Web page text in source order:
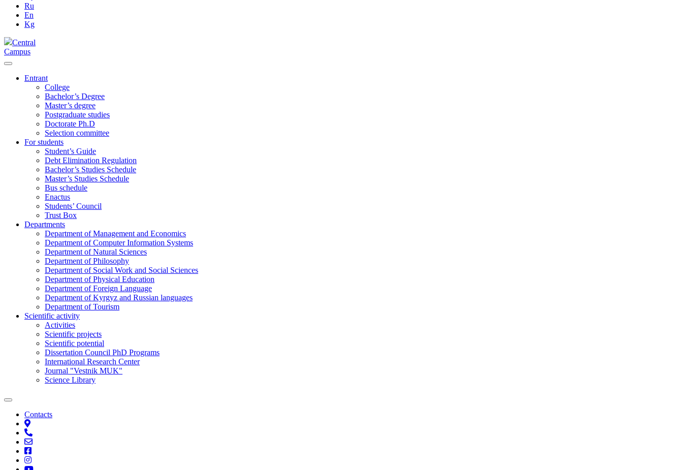
Ru
En
Kg
Central
Campus
Entrant
College
Bachelor’s Degree
Master’s degree
Postgraduate studies
Doctorate Ph.D
Selection committee
For students
Student’s Guide
Debt Elimination Regulation
Bachelor’s Studies Schedule
Master’s Studies Schedule
Bus schedule
Enactus
Students’ Council
Trust Box
Departments
Department of Management and Economics
Department of Computer Information Systems
Department of Natural Sciences
Department of Philosophy
Department of Social Work and Social Sciences
Department of Physical Education
Department of Foreign Language
Department of Kyrgyz and Russian languages
Department of Tourism
Scientific activity
Activities
Scientific projects
Scientific potential
Dissertation Council PhD Programs
International Research Center
Journal "Vestnik MUK"
Science Library
Contacts